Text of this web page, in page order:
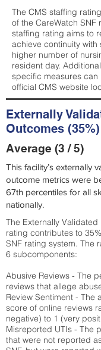
The CMS staffing
of the CareWatch SNF
staffing rating aims to
achieve continuity with
higher number of
resident day.
specific measures
official CMS website
Externally
Outcomes (35%)
Average (3 / 5)
This facility’s externally
outcome metrics were
67th percentiles for all
nationally.
The Externally
rating contributes to
SNF rating system. The
6 subcomponents:
Abusive Reviews - The
reviews that allege
Review Sentiment - The
score of online reviews
negative) to 1 (very
Misreported UTIs - The
that were not reported